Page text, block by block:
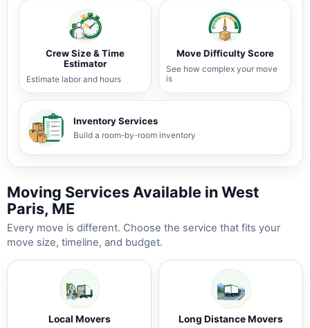
Crew Size & Time
Estimator
Estimate labor and hours
Move Difficulty Score
See how complex your move
is
Inventory Services
Build a room-by-room inventory
Moving Services Available in West
Paris, ME
Every move is different. Choose the service that fits your
move size, timeline, and budget.
Local Movers Long Distance Movers